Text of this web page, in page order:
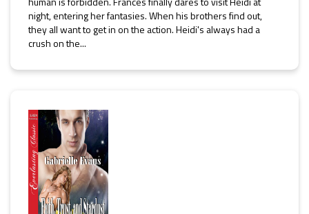
night, entering her fantasies. When his brothers find out,
they all want to get in on the action. Heidi's always had a
crush on the...